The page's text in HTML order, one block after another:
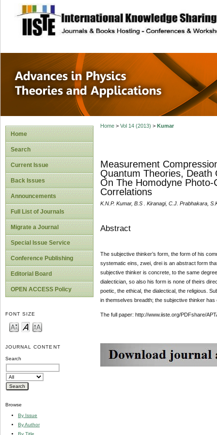
site description
Advances in
Applications
Home
Search
Current Issue
Back Issues
Announcements
Full List of Journals
Migrate a Journal
Special Issue Service
Conference Publishing
Editorial Board
OPEN ACCESS Policy
FONT SIZE
JOURNAL CONTENT
Search
Browse
By Issue
By Author
By Title
Home> Vol 14 (2013) > Kumar
Measurement
Quantum Theories,
On The Homodyne
Correlations
K.N.P. Kumar, B.S . Kiranagi, C.J. Prabhakara,
Abstract
The subjective thinker’s form, the form of his
systematic eins, zwei, drei is an abstract form
subjective thinker is concrete, to the same
dialectician, so also his form is none of theirs
poetic, the ethical, the dialectical, the religious.
in themselves breadth; the subjective thinker
The full paper: http://www.iiste.org/PDFshare/